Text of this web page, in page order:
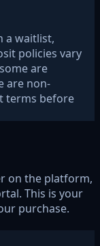
a waitlist,
policies vary
are
are non-
terms before
on the platform,
This is your
purchase.